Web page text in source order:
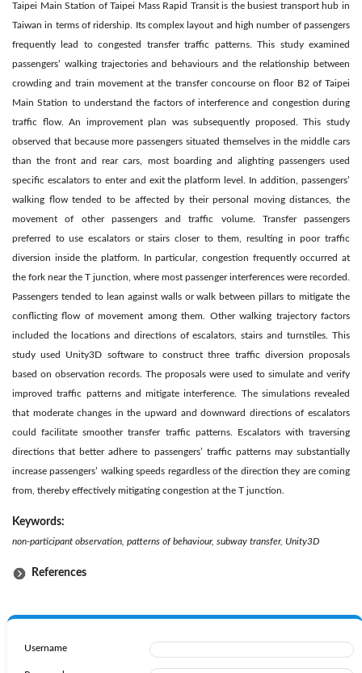
Taipei Main Station of Taipei Mass Rapid Transit is the busiest transport hub in
Taiwan in terms of ridership. Its complex layout and high number of passengers
frequently lead to congested transfer traffic patterns. This study examined
passengers’ walking trajectories and behaviours and the relationship between
crowding and train movement at the transfer concourse on floor B2 of Taipei
Main Station to understand the factors of interference and congestion during
traffic flow. An improvement plan was subsequently proposed. This study
observed that because more passengers situated themselves in the middle cars
than the front and rear cars, most boarding and alighting passengers used
specific escalators to enter and exit the platform level. In addition, passengers’
walking flow tended to be affected by their personal moving distances, the
movement of other passengers and traffic volume. Transfer passengers
preferred to use escalators or stairs closer to them, resulting in poor traffic
diversion inside the platform. In particular, congestion frequently occurred at
the fork near the T junction, where most passenger interferences were recorded.
Passengers tended to lean against walls or walk between pillars to mitigate the
conflicting flow of movement among them. Other walking trajectory factors
included the locations and directions of escalators, stairs and turnstiles. This
study used Unity3D software to construct three traffic diversion proposals
based on observation records. The proposals were used to simulate and verify
improved traffic patterns and mitigate interference. The simulations revealed
that moderate changes in the upward and downward directions of escalators
could facilitate smoother transfer traffic patterns. Escalators with traversing
directions that better adhere to passengers’ traffic patterns may substantially
increase passengers’ walking speeds regardless of the direction they are coming
from, thereby effectively mitigating congestion at the T junction.
Keywords:
non-participant observation, patterns of behaviour, subway transfer, Unity3D
References
Username